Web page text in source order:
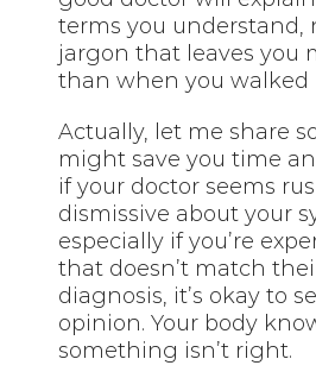
terms you understand,
jargon that leaves you
than when you walked
Actually, let me share
might save you time
if your doctor seems
dismissive about your
especially if you’re
that doesn’t match
diagnosis, it’s okay to
opinion. Your body
something isn’t right.